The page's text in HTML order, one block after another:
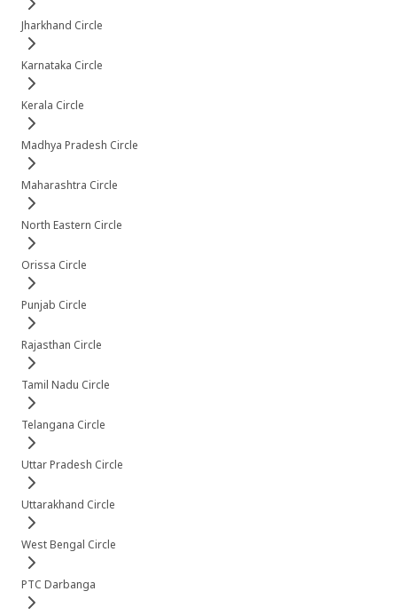
Jharkhand Circle
Karnataka Circle
Kerala Circle
Madhya Pradesh Circle
Maharashtra Circle
North Eastern Circle
Orissa Circle
Punjab Circle
Rajasthan Circle
Tamil Nadu Circle
Telangana Circle
Uttar Pradesh Circle
Uttarakhand Circle
West Bengal Circle
PTC Darbanga